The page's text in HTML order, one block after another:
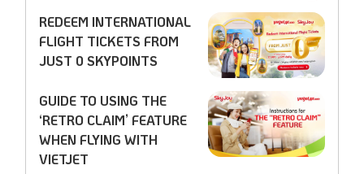
REDEEM INTERNATIONAL
FLIGHT TICKETS FROM
JUST 0 SKYPOINTS
GUIDE TO USING THE
‘RETRO CLAIM’ FEATURE
WHEN FLYING WITH
VIETJET